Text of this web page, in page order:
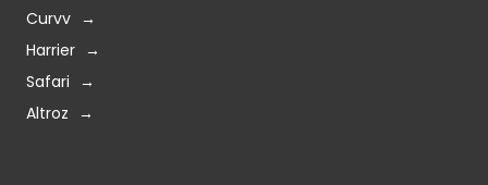
Curvv
Harrier
Safari
Altroz